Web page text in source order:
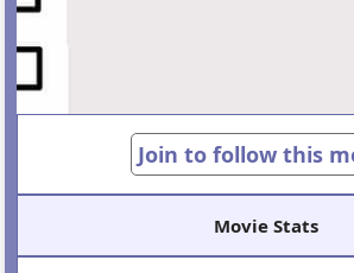
Join to follow this
Movie Stats